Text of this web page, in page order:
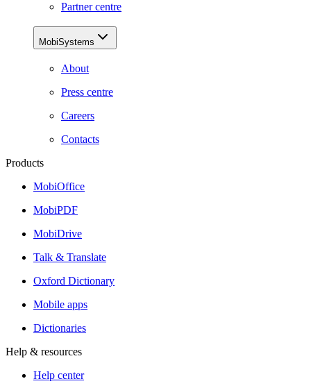
Partner centre
MobiSystems
About
Press centre
Careers
Contacts
Products
MobiOffice
MobiPDF
MobiDrive
Talk & Translate
Oxford Dictionary
Mobile apps
Dictionaries
Help & resources
Help center